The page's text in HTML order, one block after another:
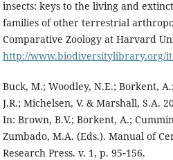
insects: keys to the living and
families of other terrestrial
Comparative Zoology at Harvard
http://www.biodiversitylibrary.org/
Buck, M.; Woodley, N.E.; Borkent,
J.R.; Michelsen, V. & Marshall, S.A.
In: Brown, B.V.; Borkent, A.;
Zumbado, M.A. (Eds.). Manual of
Research Press. v. 1, p. 95‑156.